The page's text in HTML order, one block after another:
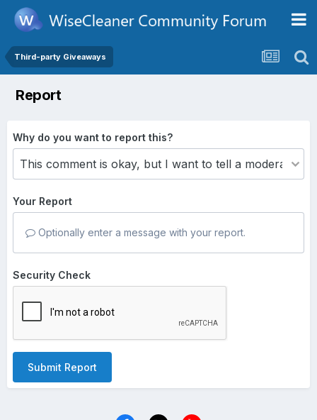
Third-party Giveaways
Report
Why do you want to report this?
Your Report
Optionally enter a message with your report.
Security Check
Submit Report